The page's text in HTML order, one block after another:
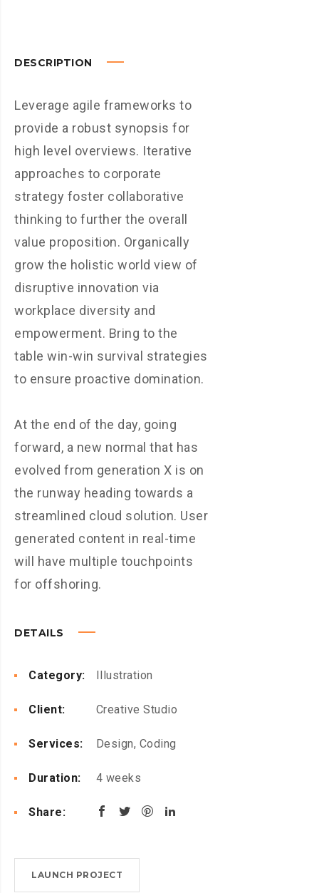
DESCRIPTION
Leverage agile frameworks to
provide a robust synopsis for
high level overviews. Iterative
approaches to corporate
strategy foster collaborative
thinking to further the overall
value proposition. Organically
grow the holistic world view of
disruptive innovation via
workplace diversity and
empowerment. Bring to the
table win-win survival strategies
to ensure proactive domination.
At the end of the day, going
forward, a new normal that has
evolved from generation X is on
the runway heading towards a
streamlined cloud solution. User
generated content in real-time
will have multiple touchpoints
for offshoring.
DETAILS
Category: Illustration
Client: Creative Studio
Services: Design, Coding
Duration: 4 weeks
Share:
LAUNCH PROJECT